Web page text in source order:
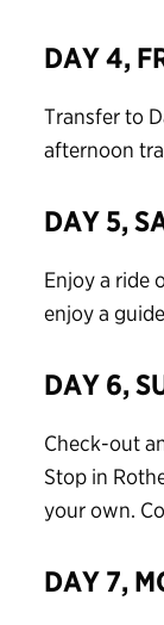
DAY 4,
Transfer to
afternoon
DAY 5,
Enjoy a ride
enjoy a
DAY 6,
Check-out
Stop in
your own.
DAY 7,